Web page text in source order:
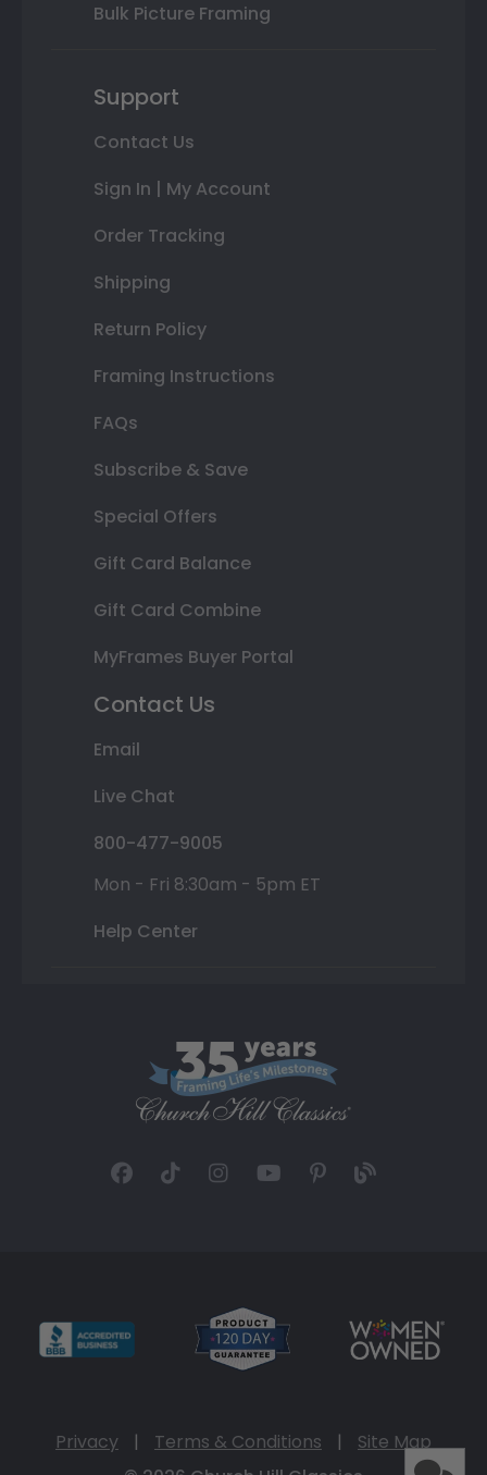
Bulk Picture Framing
Support
Contact Us
Sign In | My Account
Order Tracking
Shipping
Return Policy
Framing Instructions
FAQs
Subscribe & Save
Special Offers
Gift Card Balance
Gift Card Combine
MyFrames Buyer Portal
Contact Us
Email
Live Chat
800-477-9005
Mon - Fri 8:30am - 5pm ET
Help Center
Privacy | Terms & Conditions |
Site Map